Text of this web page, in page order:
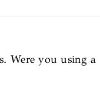
Were you using a